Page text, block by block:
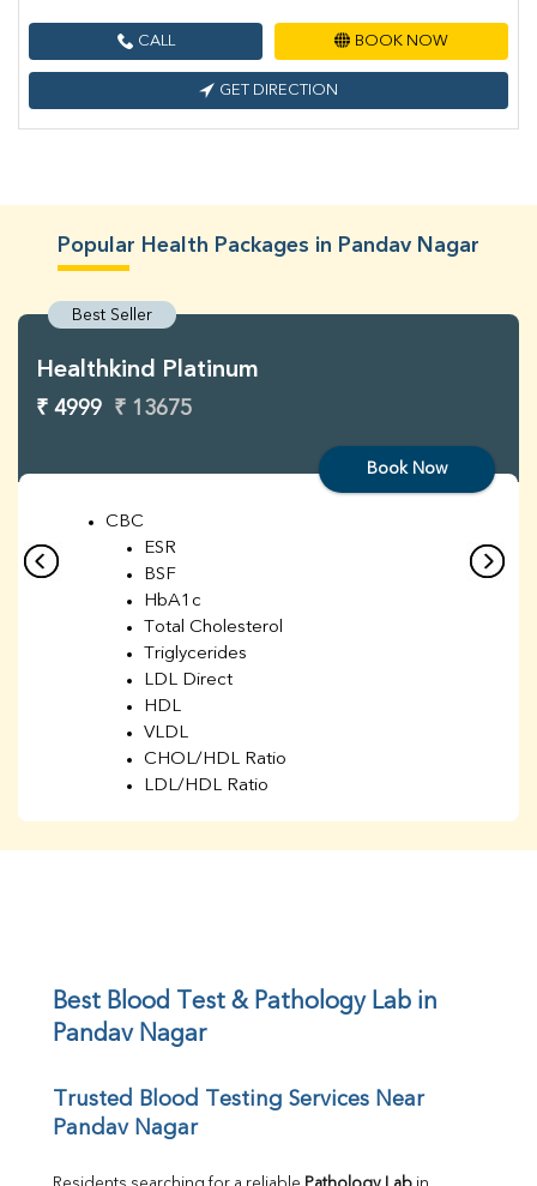
CALL BOOK NOW
GET DIRECTION
Popular Health Packages in Pandav Nagar
Best Seller
Healthkind Platinum
₹ 4999 ₹ 13675
Book Now
CBC
ESR
BSF
HbA1c
Total Cholesterol
Triglycerides
LDL Direct
HDL
VLDL
CHOL/HDL Ratio
LDL/HDL Ratio
UIBC
TIBC
% Saturation
Calcium
Phosphorus
Direct & Indirect
Best Blood Test & Pathology Lab in
Pandav Nagar
Trusted Blood Testing Services Near
Pandav Nagar